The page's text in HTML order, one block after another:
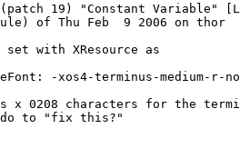
(patch 19) "Constant Variable"
of Thu Feb  9 2006 on thor
with XResource as
-xos4-terminus-medium-r-
x 0208 characters for the
do to "fix this?"